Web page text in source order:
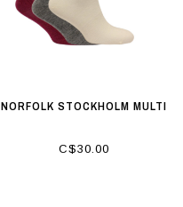
NORFOLK STOCKHOLM MULTI
C$30.00